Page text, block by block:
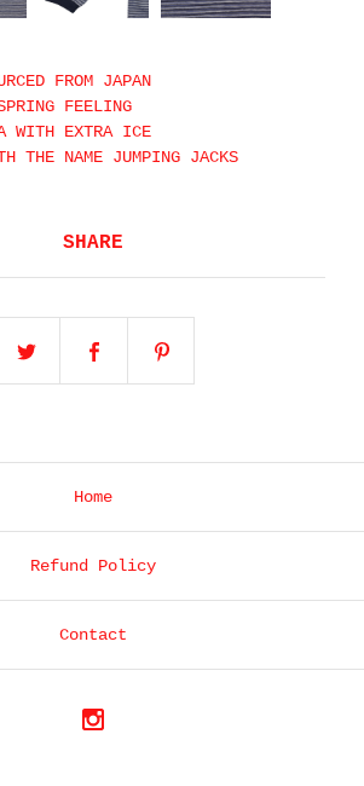
FROM JAPAN
FEELING
WITH EXTRA ICE
THE NAME JUMPING JACKS
SHARE
Home
Refund Policy
Contact